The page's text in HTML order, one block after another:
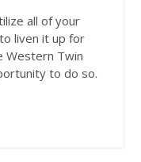
all of your
liven it up for
Western Twin
to do so.